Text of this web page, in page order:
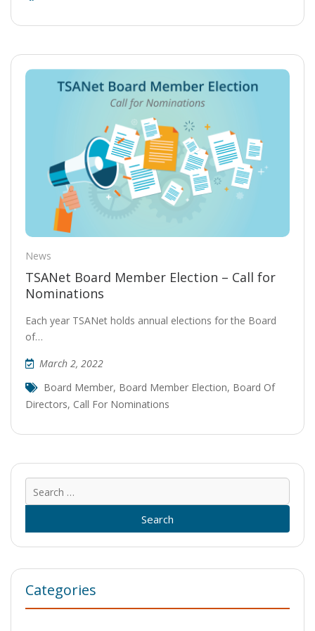
News
TSANet Board Member Election – Call for
Nominations
Each year TSANet holds annual elections for the Board
of…
March 2, 2022
Board Member, Board Member Election, Board Of
Directors, Call For Nominations
for:
Categories